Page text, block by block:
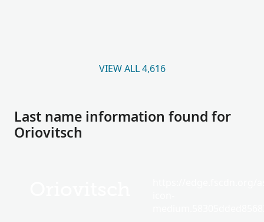
VIEW ALL 4,616
Last name information found for
Oriovitsch